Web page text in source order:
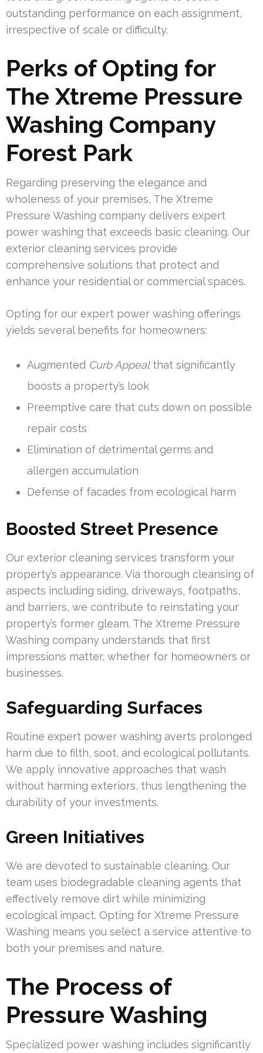
outstanding performance on each assignment,
irrespective of scale or difficulty.
Perks of Opting for
The Xtreme Pressure
Washing Company
Forest Park
Regarding preserving the elegance and
wholeness of your premises, The Xtreme
Pressure Washing company delivers expert
power washing that exceeds basic cleaning. Our
exterior cleaning services provide
comprehensive solutions that protect and
enhance your residential or commercial spaces.
Opting for our expert power washing offerings
yields several benefits for homeowners:
Augmented Curb Appealthat significantly
boosts a property’s look
Preemptive care that cuts down on possible
repair costs
Elimination of detrimental germs and
allergen accumulation
Defense of facades from ecological harm
Boosted Street Presence
Our exterior cleaning services transform your
property’s appearance. Via thorough cleansing of
aspects including siding, driveways, footpaths,
and barriers, we contribute to reinstating your
property’s former gleam. The Xtreme Pressure
Washing company understands that first
impressions matter, whether for homeowners or
businesses.
Safeguarding Surfaces
Routine expert power washing averts prolonged
harm due to filth, soot, and ecological pollutants.
We apply innovative approaches that wash
without harming exteriors, thus lengthening the
durability of your investments.
Green Initiatives
We are devoted to sustainable cleaning. Our
team uses biodegradable cleaning agents that
effectively remove dirt while minimizing
ecological impact. Opting for Xtreme Pressure
Washing means you select a service attentive to
both your premises and nature.
The Process of
Pressure Washing
Specialized power washing includes significantly